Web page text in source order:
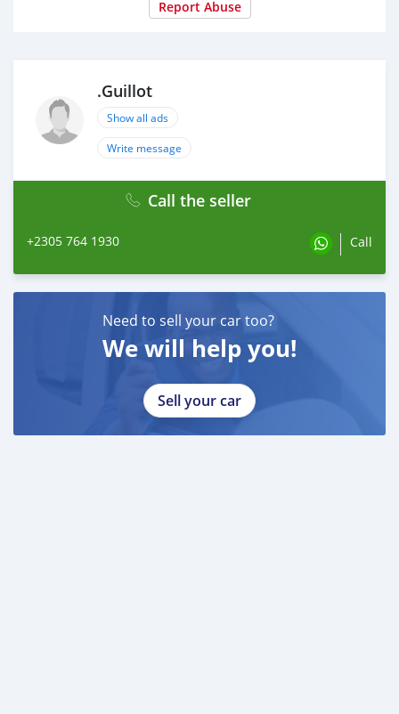
Report Abuse
.Guillot
Show all ads
Write message
Call the seller
+2305 764 1930 Call
Need to sell your car too?
We will help you!
Sell your car